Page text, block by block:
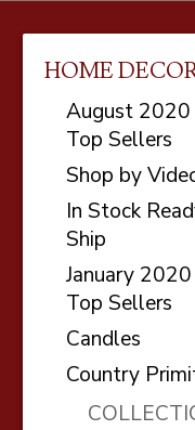
HOME
August
Top Sellers
Shop by
In Stock
Ship
January
Top Sellers
Candles
Country